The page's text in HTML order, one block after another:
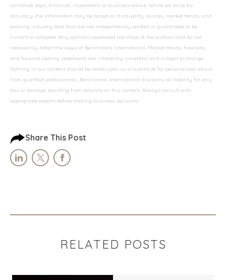
constitute legal, financial, investment, or business advice. While we strive for
accuracy, the information may be based on third-party sources, market trends, and
evolving industry data that are not independently verified or guaranteed to be
current or complete. Any opinions expressed are those of the authors and do not
necessarily reflect the views of Benchmark International. Market trends, forecasts,
and forward-looking statements are inherently uncertain and subject to change.
Nothing in our content should be relied upon as a substitute for personalized advice
from qualified professionals. Benchmark International disclaims all liability for any
loss or damage resulting from reliance on this content. Always consult with
appropriate experts before making business decisions.
Share This Post
RELATED POSTS